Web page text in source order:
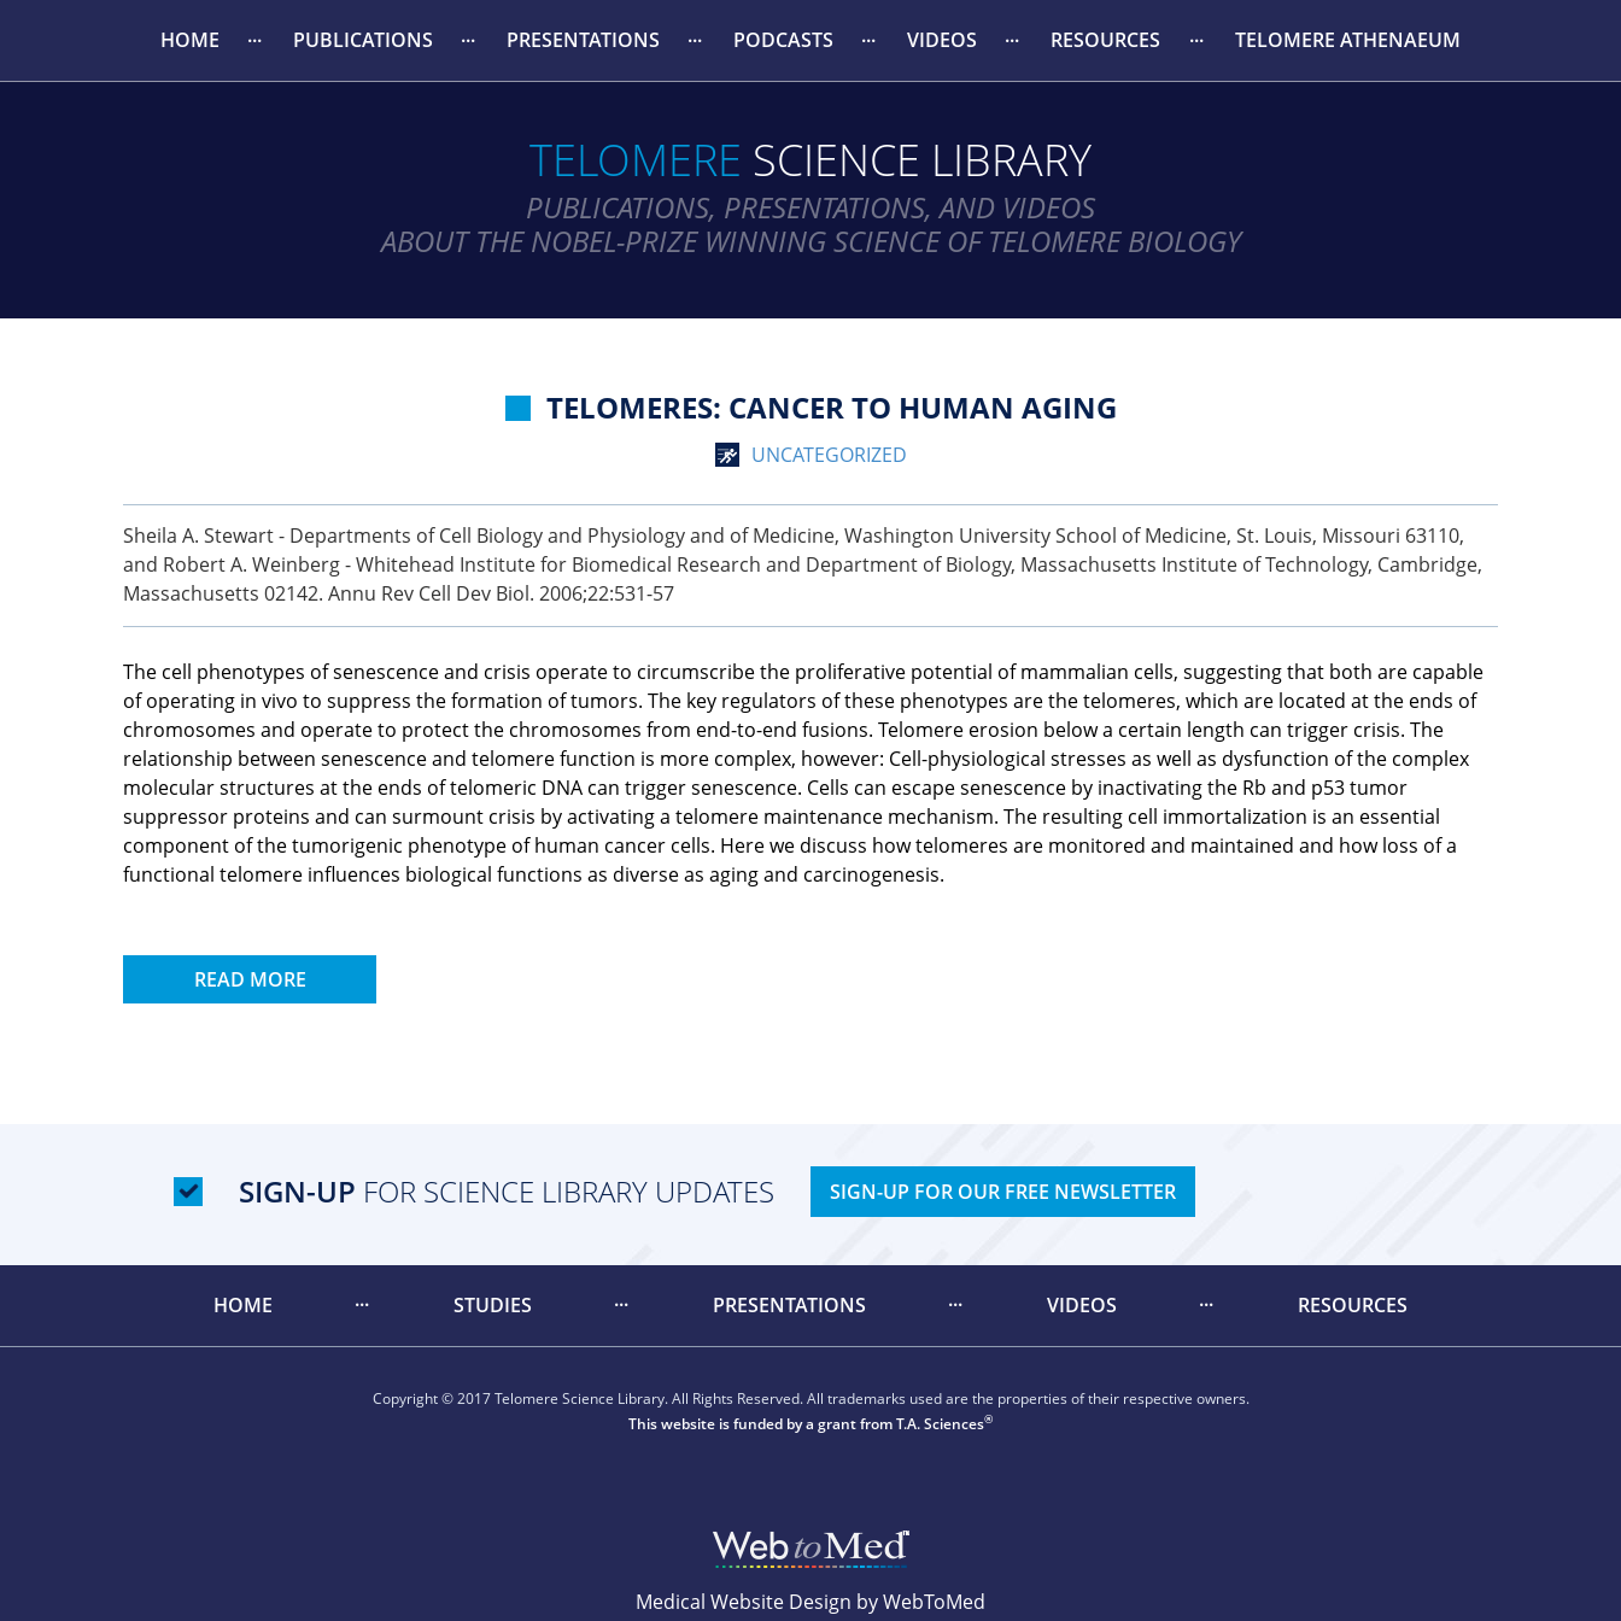
HOME PUBLICATIONS PRESENTATIONS PODCASTS VIDEOS RESOURCES TELOMERE ATHENAEUM
TELOMERE SCIENCE LIBRARY
PUBLICATIONS, PRESENTATIONS, AND VIDEOS
ABOUT THE NOBEL-PRIZE WINNING SCIENCE OF TELOMERE BIOLOGY
TELOMERES: CANCER TO HUMAN AGING
UNCATEGORIZED
Sheila A. Stewart - Departments of Cell Biology and Physiology and of Medicine, Washington University School of Medicine, St. Louis, Missouri 63110,
and Robert A. Weinberg - Whitehead Institute for Biomedical Research and Department of Biology, Massachusetts Institute of Technology, Cambridge,
Massachusetts 02142. Annu Rev Cell Dev Biol. 2006;22:531-57
The cell phenotypes of senescence and crisis operate to circumscribe the proliferative potential of mammalian cells, suggesting that both are capable
of operating in vivo to suppress the formation of tumors. The key regulators of these phenotypes are the telomeres, which are located at the ends of
chromosomes and operate to protect the chromosomes from end-to-end fusions. Telomere erosion below a certain length can trigger crisis. The
relationship between senescence and telomere function is more complex, however: Cell-physiological stresses as well as dysfunction of the complex
molecular structures at the ends of telomeric DNA can trigger senescence. Cells can escape senescence by inactivating the Rb and p53 tumor
suppressor proteins and can surmount crisis by activating a telomere maintenance mechanism. The resulting cell immortalization is an essential
component of the tumorigenic phenotype of human cancer cells. Here we discuss how telomeres are monitored and maintained and how loss of a
functional telomere influences biological functions as diverse as aging and carcinogenesis.
READ MORE
SIGN-UP FOR SCIENCE LIBRARY UPDATES SIGN-UP FOR OUR FREE NEWSLETTER
HOME STUDIES PRESENTATIONS VIDEOS RESOURCES
Copyright © 2017 Telomere Science Library. All Rights Reserved. All trademarks used are the properties of their respective owners.
This website is funded by a grant fromT.A. Sciences®
Medical Website Design by WebToMed